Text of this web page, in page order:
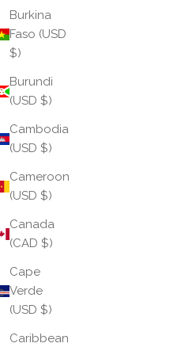
Burkina
Faso (USD
$)
Burundi
(USD $)
Cambodia
(USD $)
Cameroon
(USD $)
Canada
(CAD $)
Cape
Verde
(USD $)
Caribbean